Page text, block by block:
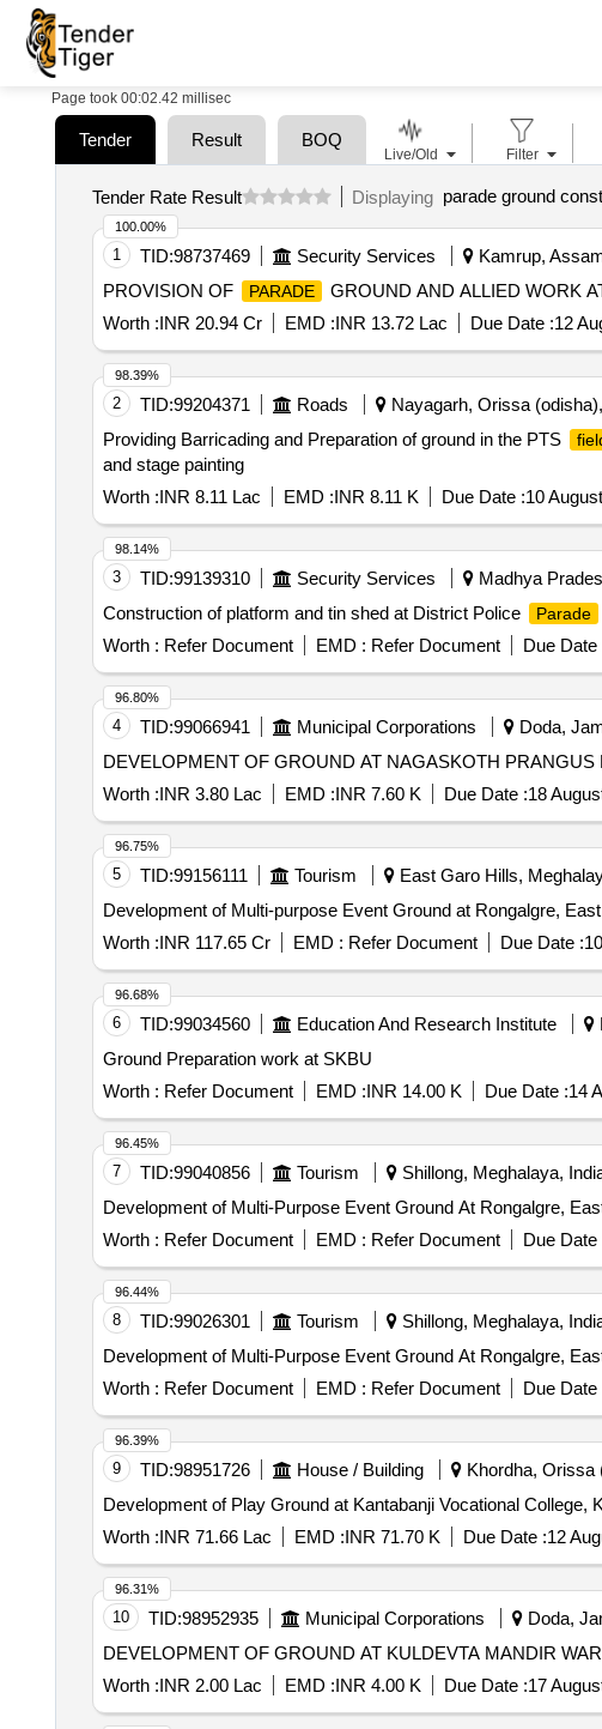
Page took 00:02.42 millisec
Tender Result BOQ
Tender Rate Result Displaying parade ground
1 TID:98737469 Security Services Kamrup,
PROVISION OF
PARADE GROUND AND ALLIED WORK
Worth :INR 20.94 Cr EMD :INR 13.72 Lac Due Date :12
100.00%
2 TID:99204371 Roads Nayagarh, Orissa
Providing Barricading and Preparation of ground in the PTS
and stage painting
Worth :INR 8.11 Lac EMD :INR 8.11 K Due Date :10
98.39%
3 TID:99139310 Security Services Madhya
Construction of platform and tin shed at District Police
Parade
Worth : Refer Document EMD : Refer Document Due Date
98.14%
4 TID:99066941 Municipal Corporations Doda,
Worth :INR 3.80 Lac EMD :INR 7.60 K Due Date :18
96.80%
5 TID:99156111 Tourism East Garo Hills,
Development of Multi-purpose Event Ground at Rongalgre,
Worth :INR 117.65 Cr EMD : Refer Document Due Date :
96.75%
6 TID:99034560 Education And Research Institute
Ground Preparation work at SKBU
Worth : Refer Document EMD :INR 14.00 K Due Date :14
96.68%
7 TID:99040856 Tourism Shillong, Meghalaya,
Development of Multi-Purpose Event Ground At Rongalgre,
Worth : Refer Document EMD : Refer Document Due Date
96.45%
8 TID:99026301 Tourism Shillong, Meghalaya,
Development of Multi-Purpose Event Ground At Rongalgre,
Worth : Refer Document EMD : Refer Document Due Date
96.44%
9 TID:98951726 House / Building Khordha, Orissa
Worth :INR 71.66 Lac EMD :INR 71.70 K Due Date :12
96.39%
10 TID:98952935 Municipal Corporations Doda,
Worth :INR 2.00 Lac EMD :INR 4.00 K Due Date :17
96.31%
Live/Old Filter